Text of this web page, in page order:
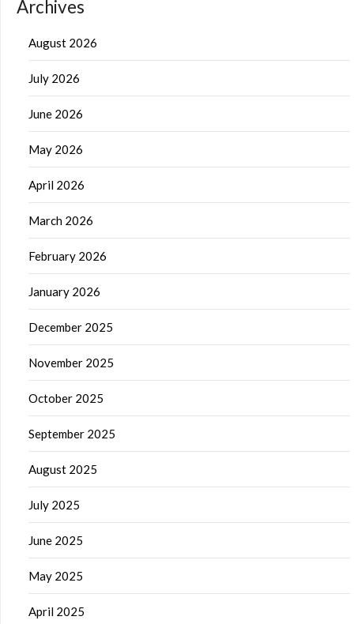
Archives
August 2026
July 2026
June 2026
May 2026
April 2026
March 2026
February 2026
January 2026
December 2025
November 2025
October 2025
September 2025
August 2025
July 2025
June 2025
May 2025
April 2025